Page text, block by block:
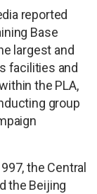
reported
Base
largest and
facilities and
the PLA,
group
the Central
the Beijing